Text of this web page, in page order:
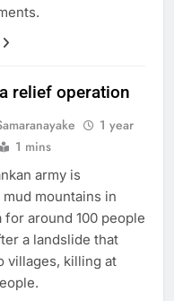
relief operation
1 year
1 mins
army is
mountains in
for around 100 people
a landslide that
villages, killing at